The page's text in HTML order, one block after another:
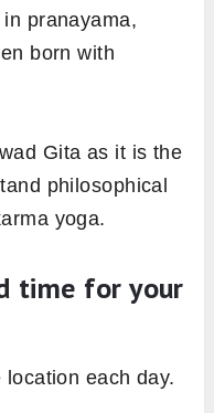
pranayama,
born with
Gita as it is the
philosophical
yoga.
time for your
each day.